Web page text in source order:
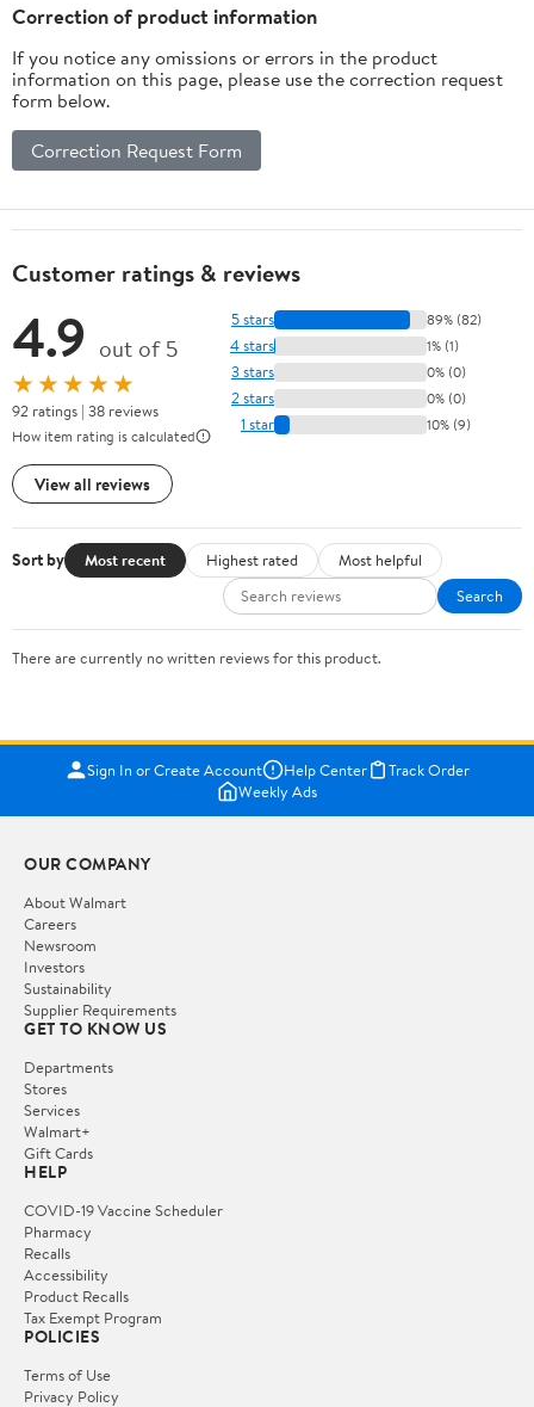
Correction of product information
If you notice any omissions or errors in the product
information on this page, please use the correction request
form below.
Correction Request Form
Customer ratings & reviews
4.9 out of 5
★★★★★
92 ratings | 38 reviews
How item rating is calculated
View all reviews
5 stars 89% (82)
4 stars 1% (1)
3 stars 0% (0)
2 stars 0% (0)
1 star 10% (9)
Sort by Most recent Highest rated
Most helpful
Search
There are currently no written reviews for this product.
Sign In or Create Account Help Center
Track Order
Weekly Ads
OUR COMPANY
About Walmart
Careers
Newsroom
Investors
Sustainability
Supplier Requirements
GET TO KNOW US
Departments
Stores
Services
Walmart+
Gift Cards
HELP
COVID-19 Vaccine Scheduler
Pharmacy
Recalls
Accessibility
Product Recalls
Tax Exempt Program
POLICIES
Terms of Use
Privacy Policy